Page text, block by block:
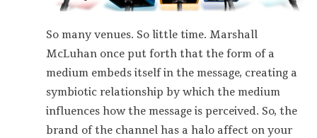
So many venues. So little time. Marshall
McLuhan once put forth that the form of a
medium embeds itself in the message, creating a
symbiotic relationship by which the medium
influences how the message is perceived. So, the
brand of the channel has a halo affect on your